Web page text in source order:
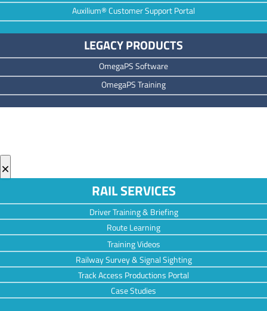
Auxilium® Customer Support Portal
LEGACY PRODUCTS
OmegaPS Software
OmegaPS Training
×
RAIL SERVICES
Driver Training & Briefing
Route Learning
Training Videos
Railway Survey & Signal Sighting
Track Access Productions Portal
Case Studies